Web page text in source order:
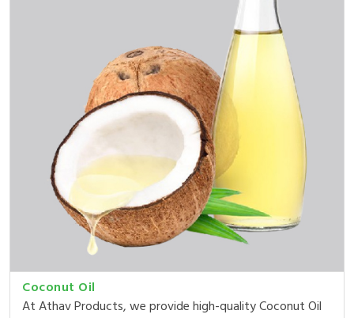
Coconut Oil
At Athav Products, we provide high-quality Coconut Oil